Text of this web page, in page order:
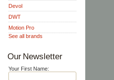
Devol
DWT
Motion Pro
See all brands
Our Newsletter
Your First Name: